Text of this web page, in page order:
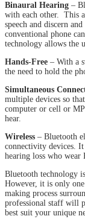
Binaural Hearing –
with each other. This
speech and discern
conventional phone
technology allows the
Hands-Free – With a
the need to hold the
Simultaneous
multiple devices so
computer or cell or
hear.
Wireless – Bluetooth
connectivity devices.
hearing loss who wear
Bluetooth technology
However, it is only
making process
professional staff will
best suit your unique